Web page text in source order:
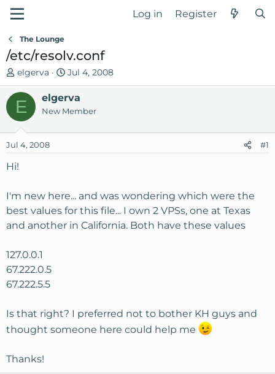
Log in Register
The Lounge
/etc/resolv.conf
T
h
e
a
s
t
t
e
r
elgerva
S
t
a
r
d
Jul 4, 2008
E elgerva
New Member
Jul 4, 2008 #1
Hi!
I'm new here... and was wondering which were the
best values for this file... I own 2 VPSs, one at Texas
and another in California. Both have these values
127.0.0.1
67.222.0.5
67.222.5.5
Is that right? I preferred not to bother KH guys and
thought someone here could help me
Thanks!